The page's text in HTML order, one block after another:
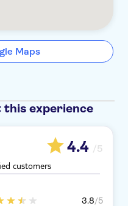
Maps
this experience
4.4 /5
customers
3.8/5